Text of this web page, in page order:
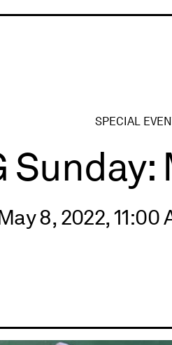
SPECIAL
Sunday:
8, 2022, 11:00